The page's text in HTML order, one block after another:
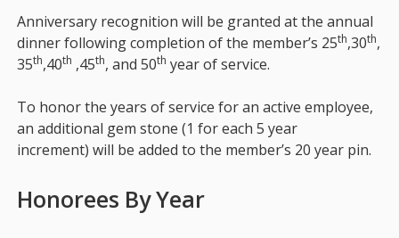
Anniversary recognition will be granted at the annual
dinner following completion of the member’s 25th,30th,
35th,40th ,45th, and 50th year of service.
To honor the years of service for an active employee,
an additional gem stone (1 for each 5 year
increment) will be added to the member’s 20 year pin.
Honorees By Year